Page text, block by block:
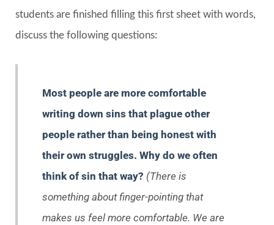
students are finished filling this first sheet with words,
discuss the following questions:
Most people are more comfortable
writing down sins that plague other
people rather than being honest with
their own struggles. Why do we often
think of sin that way? (There is
something about finger-pointing that
makes us feel more comfortable. We are